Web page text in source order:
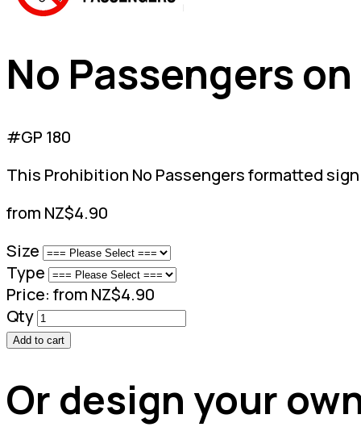
No Passengers
#GP 180
This Prohibition No Passengers formatted
from NZ$4.90
Size
Type
Price: from NZ$4.90
Qty
Add to cart
Or design your